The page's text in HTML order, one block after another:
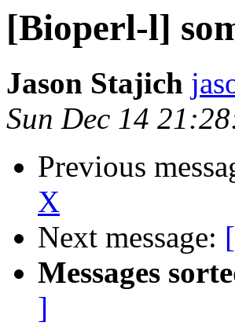
[Bioperl-l]
Jason Stajich
Sun Dec 14
Previous
X
Next message:
Messages
]